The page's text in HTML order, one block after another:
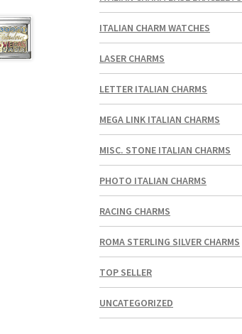
ITALIAN CHARM WATCHES
LASER CHARMS
LETTER ITALIAN CHARMS
MEGA LINK ITALIAN CHARMS
MISC. STONE ITALIAN CHARMS
PHOTO ITALIAN CHARMS
RACING CHARMS
ROMA STERLING SILVER CHARMS
TOP SELLER
UNCATEGORIZED